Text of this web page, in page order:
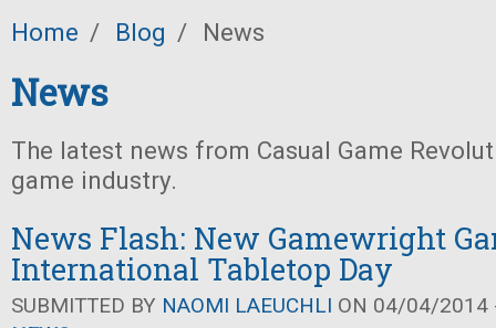
Home / Blog / News
News
The latest news from Casual Game
game industry.
News Flash: New Gamewright
International Tabletop Day
SUBMITTED BY NAOMI LAEUCHLI ON 04/04/2014